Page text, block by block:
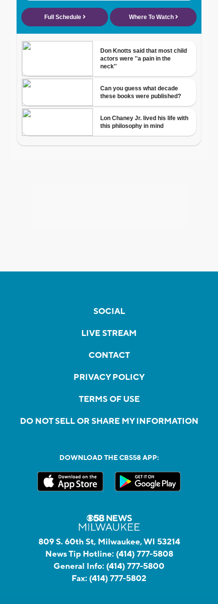
SOCIAL
LIVE STREAM
CONTACT
PRIVACY POLICY
TERMS OF USE
DO NOT SELL OR SHARE MY INFORMATION
DOWNLOAD THE CBS58 APP:
809 S. 60th St, Milwaukee, WI 53214
News Tip Hotline: (414) 777-5808
General Info: (414) 777-5800
Fax: (414) 777-5802